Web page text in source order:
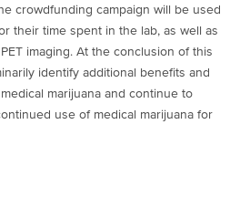
crowdfunding campaign will be used
their time spent in the lab, as well as
imaging. At the conclusion of this
identify additional benefits and
marijuana and continue to
use of medical marijuana for